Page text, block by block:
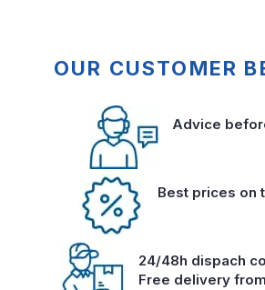
OUR CUSTOMER
Advice
Best prices on
24/48h dispach
Free delivery